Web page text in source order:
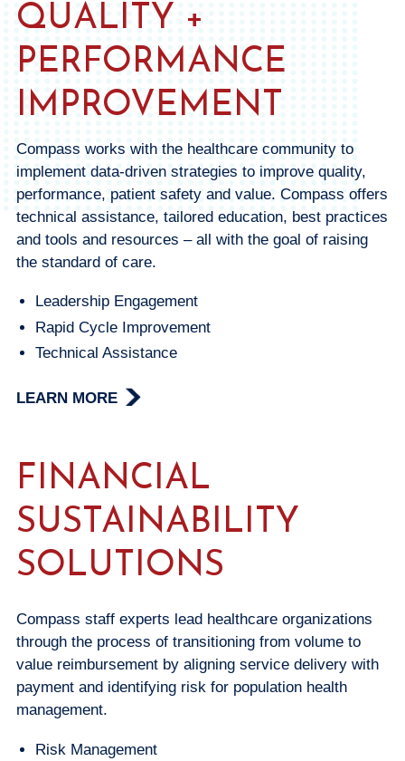
QUALITY +
PERFORMANCE
IMPROVEMENT
Compass works with the healthcare community to
implement data-driven strategies to improve quality,
performance, patient safety and value. Compass offers
technical assistance, tailored education, best practices
and tools and resources – all with the goal of raising
the standard of care.
Leadership Engagement
Rapid Cycle Improvement
Technical Assistance
LEARN MORE
FINANCIAL
SUSTAINABILITY
SOLUTIONS
Compass staff experts lead healthcare organizations
through the process of transitioning from volume to
value reimbursement by aligning service delivery with
payment and identifying risk for population health
management.
Risk Management